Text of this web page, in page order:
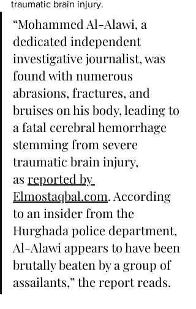
traumatic brain injury.
“Mohammed Al-Alawi, a
dedicated independent
investigative journalist, was
found with numerous
abrasions, fractures, and
bruises on his body, leading to
a fatal cerebral hemorrhage
stemming from severe
traumatic brain injury,
as reported by
Elmostaqbal.com. According
to an insider from the
Hurghada police department,
Al-Alawi appears to have been
brutally beaten by a group of
assailants,” the report reads.